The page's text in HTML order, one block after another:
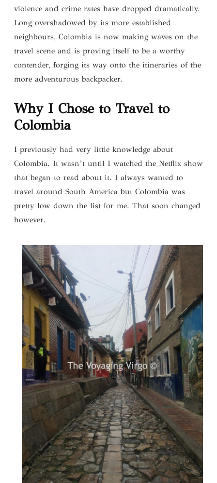
violence and crime rates have dropped dramatically.
Long overshadowed by its more established
neighbours, Colombia is now making waves on the
travel scene and is proving itself to be a worthy
contender, forging its way onto the itineraries of the
more adventurous backpacker.
Why I Chose to Travel to
Colombia
I previously had very little knowledge about
Colombia. It wasn’t until I watched the Netflix show
that began to read about it. I always wanted to
travel around South America but Colombia was
pretty low down the list for me. That soon changed
however.